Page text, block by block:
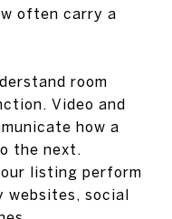
often carry a
room
Video and
how a
the next.
listing perform
websites, social